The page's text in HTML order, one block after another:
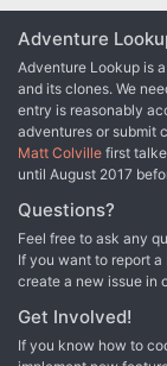
into the mystery
the hag’s curse
the 𝐃𝐮𝐧𝐠𝐞𝐨𝐧 𝐌𝐚𝐬𝐭𝐞𝐫'𝐬
Mb ZIP file
adventure, a PDF
PNG files of the
and their
play-through. • A vivid cast of characters with a NPC index. •
DMing a mystery. • New monsters: black annis hag & loup du noir.
• All units given in SI & metric. •
handy Tarokka
the Episode!
Adventure
Adventure Lookup is
and its clones. We
entry is reasonably
adventures or submit
Matt Colville first
until August 2017
Questions?
Feel free to ask any
If you want to report
create a new issue in
Get Involved!
If you know how to